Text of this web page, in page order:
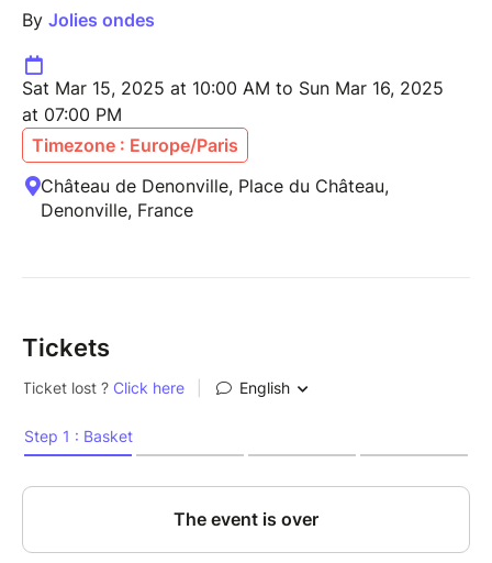
By Jolies ondes
Sat Mar 15, 2025 at 10:00 AM to Sun Mar 16, 2025
at 07:00 PM
Timezone : Europe/Paris
Château de Denonville, Place du Château,
Denonville, France
Tickets